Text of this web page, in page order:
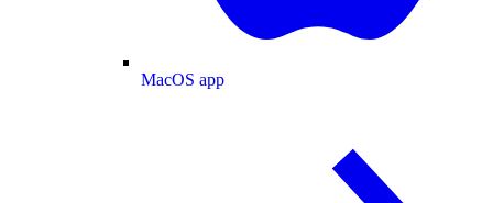
MacOS app